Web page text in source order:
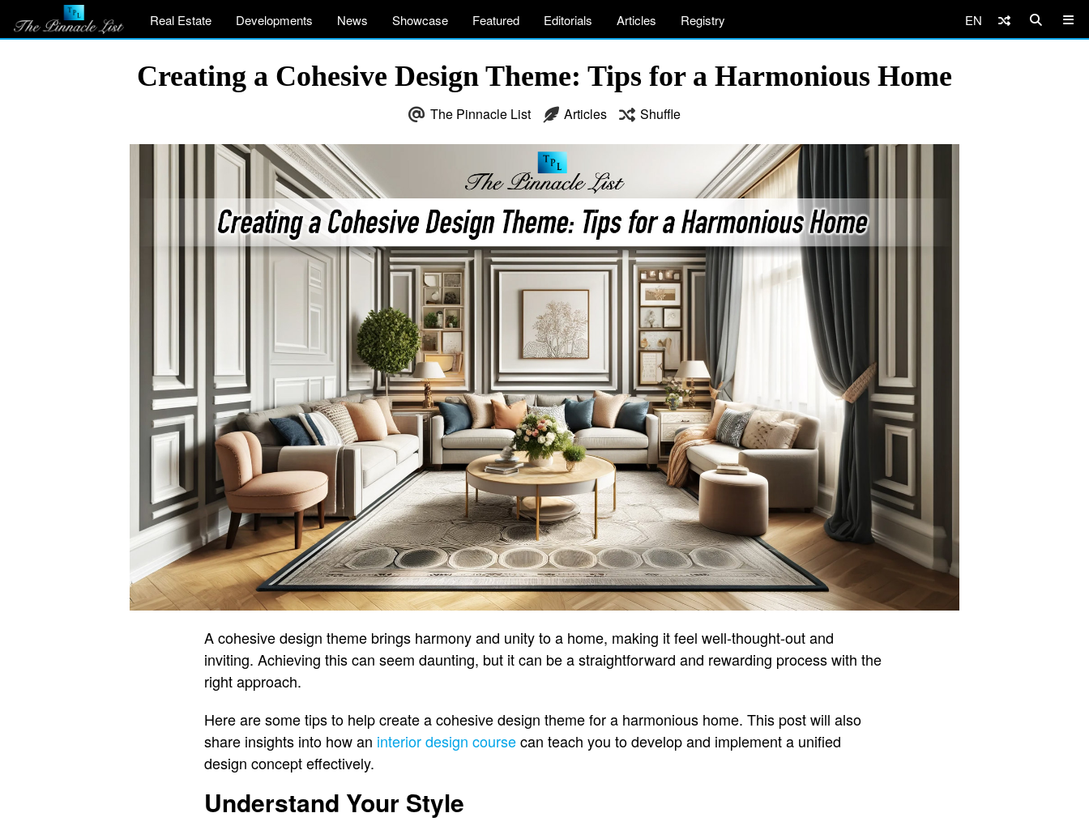
Real Estate Developments News Showcase Featured Editorials Articles Registry EN
Creating a Cohesive Design Theme: Tips for a Harmonious Home
The Pinnacle List Articles Shuffle
A cohesive design theme brings harmony and unity to a home, making it feel well-thought-out and
inviting. Achieving this can seem daunting, but it can be a straightforward and rewarding process with the
right approach.
Here are some tips to help create a cohesive design theme for a harmonious home. This post will also
share insights into how an interior design coursecan teach you to develop and implement a unified
design concept effectively.
Understand Your Style